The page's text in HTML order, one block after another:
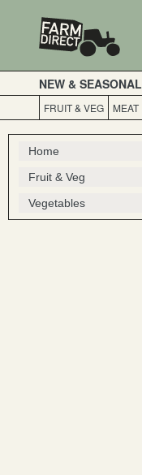
NEW & SEASONAL
FRUIT & VEG MEAT
Home
Fruit & Veg
Vegetables